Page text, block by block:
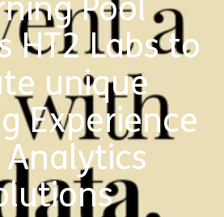
Pool
HT2 Labs to
unique
Experience